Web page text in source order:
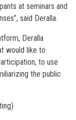
at seminars and
said Deralla.
Deralla
would like to
to use
the public